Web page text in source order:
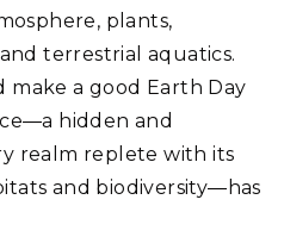
plants,
terrestrial aquatics.
a good Earth Day
hidden and
realm replete with its
and biodiversity―has